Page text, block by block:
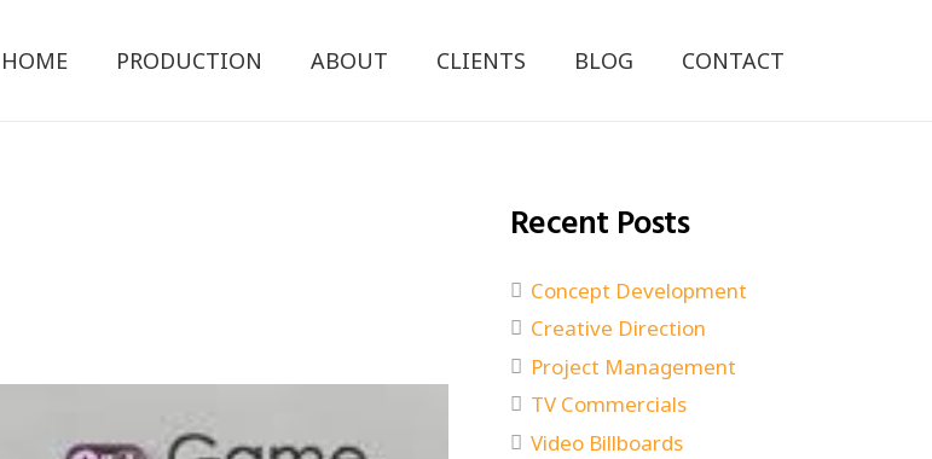
HOME PRODUCTION ABOUT CLIENTS BLOG CONTACT
Recent Posts
Concept Development
Creative Direction
Project Management
TV Commercials
Video Billboards